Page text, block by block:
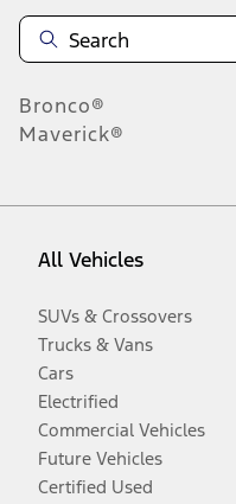
Bronco®
Maverick®
All Vehicles
SUVs & Crossovers
Trucks & Vans
Cars
Electrified
Commercial Vehicles
Future Vehicles
Certified Used